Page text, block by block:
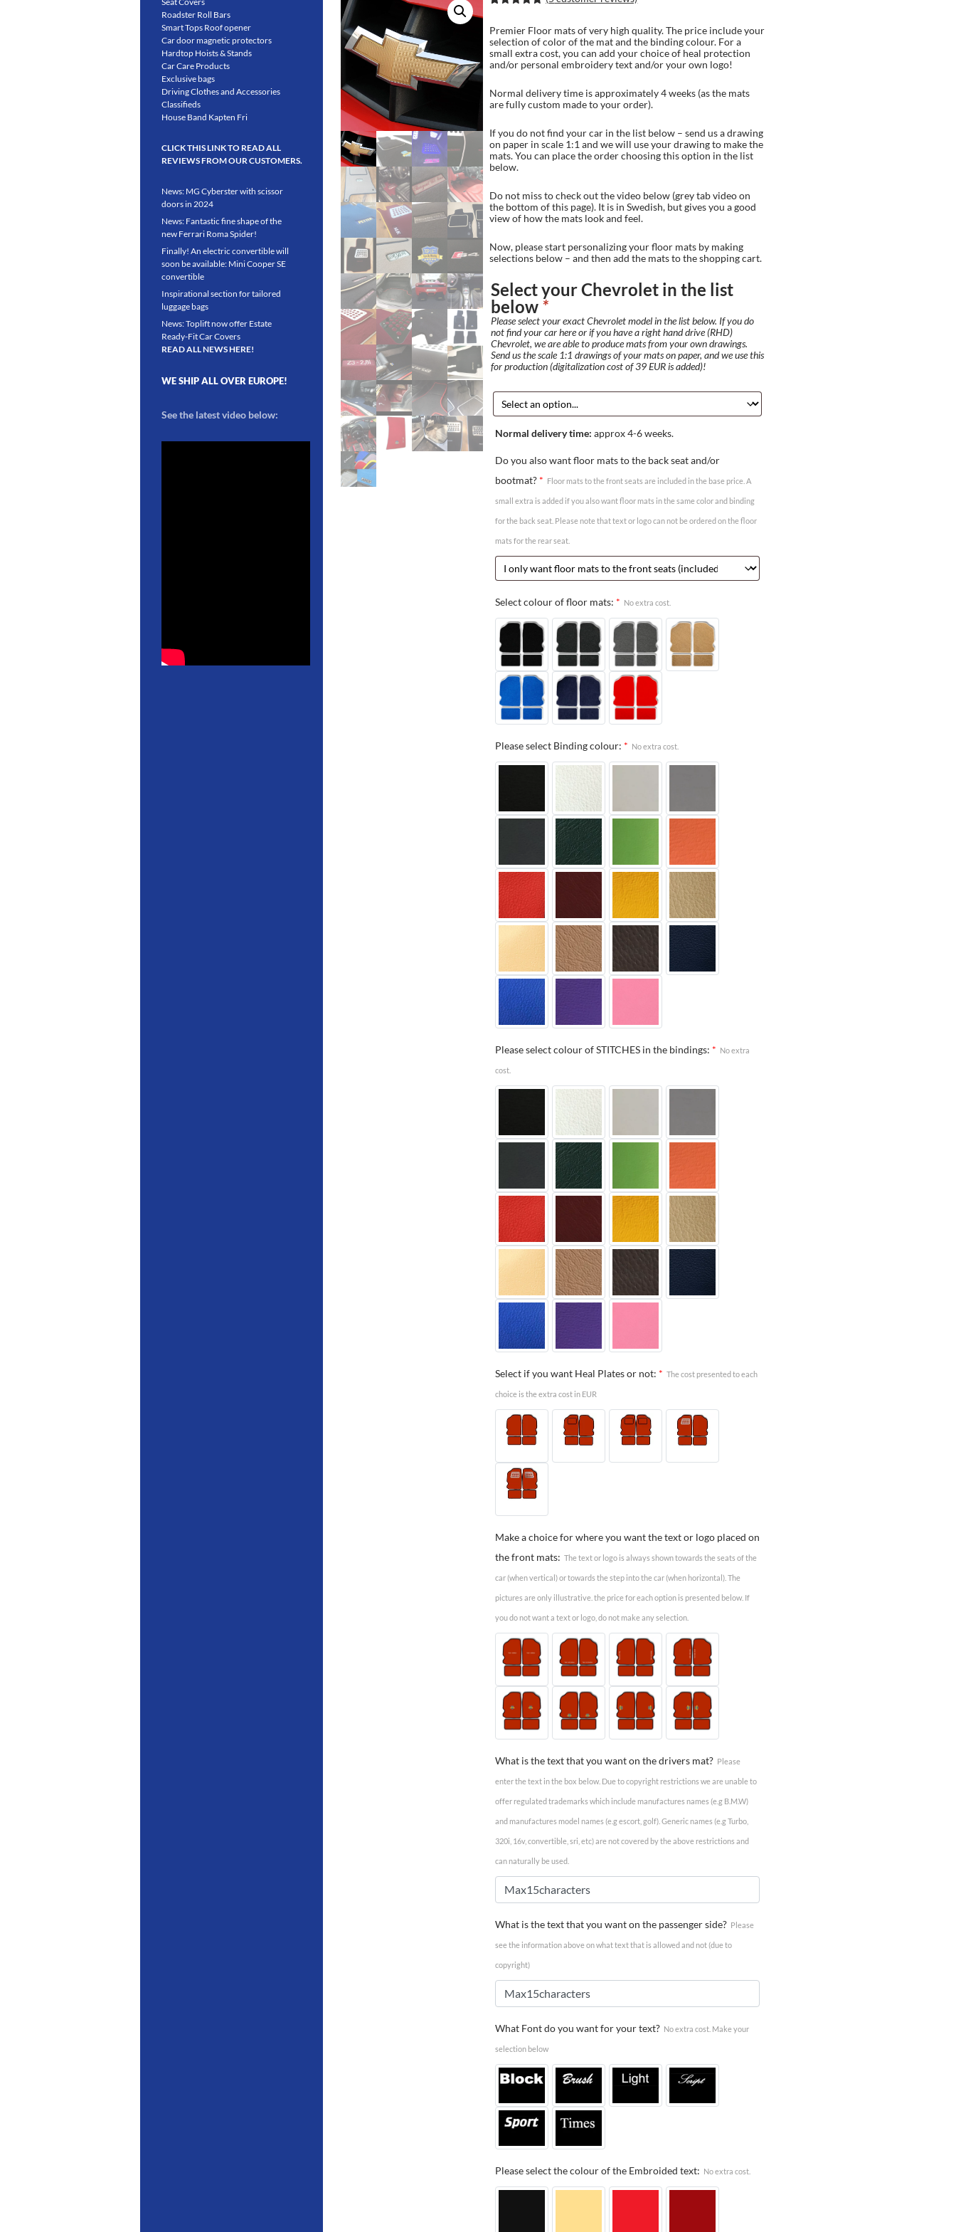
based on
customer
ratings
Premier Floor mats of very high quality. The price include your
selection of color of the mat and the binding colour. For a
small extra cost, you can add your choice of heal protection
and/or personal embroidery text and/or your own logo!
Normal delivery time is approximately 4 weeks (as the mats
are fully custom made to your order).
If you do not find your car in the list below – send us a drawing
on paper in scale 1:1 and we will use your drawing to make the
mats. You can place the order choosing this option in the list
below.
Do not miss to check out the video below (grey tab video on
the bottom of this page). It is in Swedish, but gives you a good
view of how the mats look and feel.
Now, please start personalizing your floor mats by making
selections below – and then add the mats to the shopping cart.
Select your Chevrolet in the list
below *
Please select your exact Chevrolet model in the list below. If you do
not find your car here or if you have a right hand drive (RHD)
Chevrolet, we are able to produce mats from your own drawings.
Send us the scale 1:1 drawings of your mats on paper, and we use this
for production (digitalization cost of 39 EUR is added)!
Normal delivery time: approx 4-6 weeks.
Do you also want floor mats to the back seat and/or
bootmat?* Floor mats to the front seats are included in the base price. A
small extra is added if you also want floor mats in the same color and binding
for the back seat. Please note that text or logo can not be ordered on the floor
mats for the rear seat.
Select colour of floor mats: * No extra cost.
Please select Binding colour: * No extra cost.
Please select colour of STITCHES in the bindings: * No extra
cost.
Select if you want Heal Plates or not: * The cost presented to each
choice is the extra cost in EUR
Make a choice for where you want the text or logo placed on
the front mats: The text or logo is always shown towards the seats of the
car (when vertical) or towards the step into the car (when horizontal). The
pictures are only illustrative. the price for each option is presented below. If
you do not want a text or logo, do not make any selection.
What is the text that you want on the drivers mat? Please
enter the text in the box below. Due to copyright restrictions we are unable to
offer regulated trademarks which include manufactures names (e.g B.M.W)
and manufactures model names (e.g escort, golf). Generic names (e.g Turbo,
320i, 16v, convertible, sri, etc) are not covered by the above restrictions and
can naturally be used.
What is the text that you want on the passenger side? Please
see the information above on what text that is allowed and not (due to
copyright)
What Font do you want for your text? No extra cost. Make your
selection below
Please select the colour of the Embroided text: No extra cost.
Roadster Roll Bars
Smart Tops Roof opener
Car door magnetic protectors
Hardtop Hoists & Stands
Car Care Products
Exclusive bags
Driving Clothes and Accessories
Classifieds
House Band Kapten Fri
CLICK THIS LINK TO READ ALL
REVIEWS FROM OUR CUSTOMERS.
News: MG Cyberster with scissor
doors in 2024
News: Fantastic fine shape of the
new Ferrari Roma Spider!
Finally! An electric convertible will
soon be available: Mini Cooper SE
convertible
Inspirational section for tailored
luggage bags
News: Toplift now offer Estate
Ready-Fit Car Covers
READ ALL NEWS HERE!
WE SHIP ALL OVER EUROPE!
See the latest video below: